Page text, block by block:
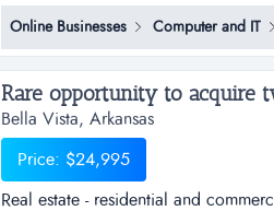
sub distributorships of smartphone
and business plan to allow for the
Online Businesses Computer and IT
Bella Vista, Arkansas
Price: $24,995
Real estate - residential and